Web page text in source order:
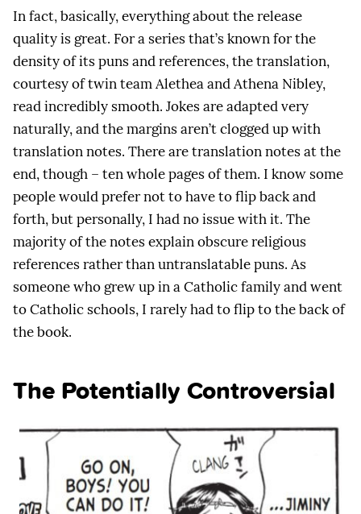
In fact, basically, everything about the release
quality is great. For a series that’s known for the
density of its puns and references, the translation,
courtesy of twin team Alethea and Athena Nibley,
read incredibly smooth. Jokes are adapted very
naturally, and the margins aren’t clogged up with
translation notes. There are translation notes at the
end, though – ten whole pages of them. I know some
people would prefer not to have to flip back and
forth, but personally, I had no issue with it. The
majority of the notes explain obscure religious
references rather than untranslatable puns. As
someone who grew up in a Catholic family and went
to Catholic schools, I rarely had to flip to the back of
the book.
The Potentially Controversial